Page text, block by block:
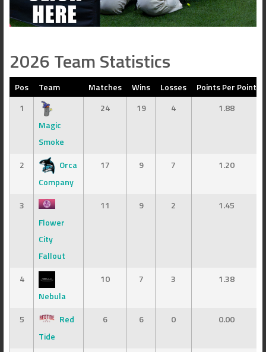
2026 Team Statistics
Pos Team Matches Wins Losses
Points Per Point
1
Magic
Smoke
24 19 4 1.88
2
Orca
Company
17 9 7 1.20
3
Flower
City
Fallout
11 9 2 1.45
4
Nebula
10 7 3 1.38
5
Red
Tide
6 6 0 0.00